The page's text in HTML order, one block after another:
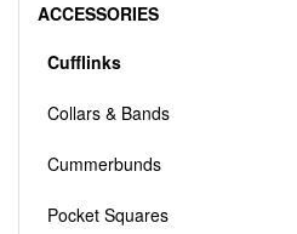
ACCESSORIES
Cufflinks
Collars & Bands
Cummerbunds
Pocket Squares